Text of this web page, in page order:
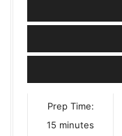
Prep Time:
15 minutes
minutes